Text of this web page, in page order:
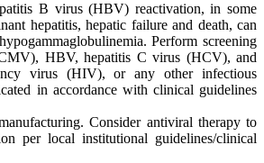
B virus (HBV) reactivation, in some
hepatitis, hepatic failure and death, can
Perform screening
HBV, hepatitis C virus (HCV), and
virus (HIV), or any other infectious
in accordance with clinical guidelines
Consider antiviral therapy to
per local institutional guidelines/clinical